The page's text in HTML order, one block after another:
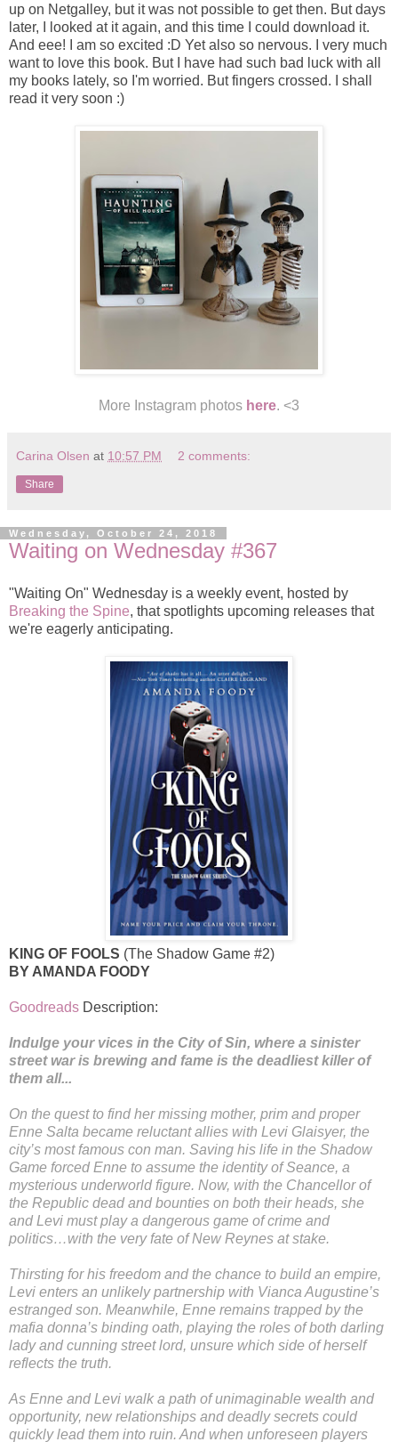
up on Netgalley, but it was not possible to get then. But days
later, I looked at it again, and this time I could download it.
And eee! I am so excited :D Yet also so nervous. I very much
want to love this book. But I have had such bad luck with all
my books lately, so I'm worried. But fingers crossed. I shall
read it very soon :)
More Instagram photos here. <3
Carina Olsen at 10:57 PM 2 comments:
Share
Wednesday, October 24, 2018
Waiting on Wednesday #367
"Waiting On" Wednesday is a weekly event, hosted by
Breaking the Spine, that spotlights upcoming releases that
we're eagerly anticipating.
KING OF FOOLS (The Shadow Game #2)
BY AMANDA FOODY
Goodreads Description:
Indulge your vices in the City of Sin, where a sinister
street war is brewing and fame is the deadliest killer of
them all...
On the quest to find her missing mother, prim and proper
Enne Salta became reluctant allies with Levi Glaisyer, the
city’s most famous con man. Saving his life in the Shadow
Game forced Enne to assume the identity of Seance, a
mysterious underworld figure. Now, with the Chancellor of
the Republic dead and bounties on both their heads, she
and Levi must play a dangerous game of crime and
politics…with the very fate of New Reynes at stake.
Thirsting for his freedom and the chance to build an empire,
Levi enters an unlikely partnership with Vianca Augustine’s
estranged son. Meanwhile, Enne remains trapped by the
mafia donna’s binding oath, playing the roles of both darling
lady and cunning street lord, unsure which side of herself
reflects the truth.
As Enne and Levi walk a path of unimaginable wealth and
opportunity, new relationships and deadly secrets could
quickly lead them into ruin. And when unforeseen players